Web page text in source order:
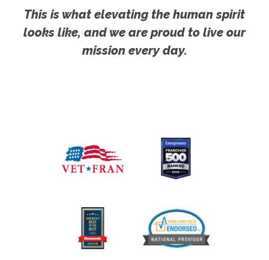
This is what elevating the human spirit
looks like, and we are proud to live our
mission every day.